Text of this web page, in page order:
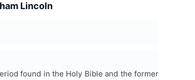
Lincoln
found in the Holy Bible and the former